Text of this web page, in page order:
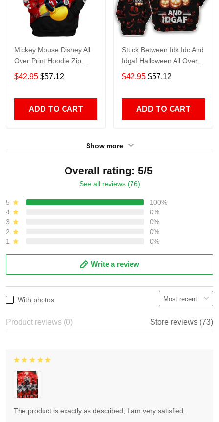
Mickey Mouse Disney All
Over Print Hoodie Zip
Hoodie
$42.95 $57.12
ADD TO CART
Stuck Between Idk Idc And
Idgaf Halloween All Over
Print Hoodie Zip Hoodie
$42.95 $57.12
ADD TO CART
Show more
Overall rating: 5/5
See all reviews (76)
5
100%
4
0%
3
0%
2
0%
1
0%
Write a review
With photos
Product reviews (0) Store reviews (73)
The product is exactly as described, I am very satisfied.